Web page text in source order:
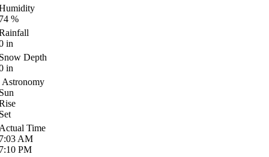
%
in
Depth
in
Astronomy
Time
AM
PM